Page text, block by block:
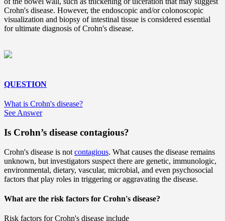
Crohn's disease. However, the endoscopic and/or colonoscopic
visualization and biopsy of intestinal tissue is considered essential
for ultimate diagnosis of Crohn's disease.
QUESTION
What is Crohn's disease?
See Answer
Is Crohn’s disease contagious?
Crohn's disease is not contagious. What causes the disease remains
unknown, but investigators suspect there are genetic, immunologic,
environmental, dietary, vascular, microbial, and even psychosocial
factors that play roles in triggering or aggravating the disease.
What are the risk factors for Crohn's disease?
Risk factors for Crohn's disease include